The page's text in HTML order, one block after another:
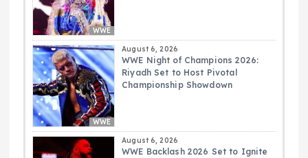
WWE
WWE
August 6, 2026
WWE Night of Champions 2026:
Riyadh Set to Host Pivotal
Championship Showdown
August 6, 2026
WWE Backlash 2026 Set to Ignite